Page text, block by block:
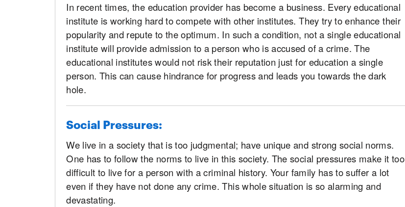
In recent times, the education provider has become a business. Every educational
institute is working hard to compete with other institutes. They try to enhance their
popularity and repute to the optimum. In such a condition, not a single educational
institute will provide admission to a person who is accused of a crime. The
educational institutes would not risk their reputation just for education a single
person. This can cause hindrance for progress and leads you towards the dark
hole.
Social Pressures:
We live in a society that is too judgmental; have unique and strong social norms.
One has to follow the norms to live in this society. The social pressures make it too
difficult to live for a person with a criminal history. Your family has to suffer a lot
even if they have not done any crime. This whole situation is so alarming and
devastating.